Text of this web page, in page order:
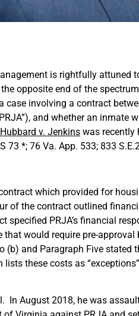
is rightfully attuned
opposite end of the
involving a contract
and whether an inmate
Hubbard v. Jenkins was recently
73 *; 76 Va. App. 533; 833
which provided for
of the contract outlined
specified PRJA’s financial
would require pre-
and Paragraph Five stated
these costs as
In August 2018, he was